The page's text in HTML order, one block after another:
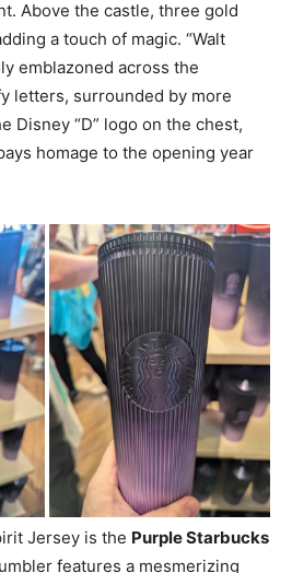
Above the castle, three gold
a touch of magic. “Walt
emblazoned across the
letters, surrounded by more
Disney “D” logo on the chest,
homage to the opening year
Jersey is the Purple Starbucks
features a mesmerizing